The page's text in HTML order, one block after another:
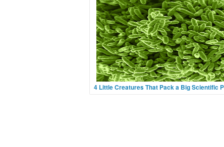
4 Little Creatures That Pack a Big Scientific